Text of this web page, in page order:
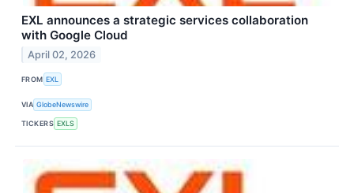
EXL announces a strategic services collaboration
with Google Cloud
April 02, 2026
FROM EXL
VIA GlobeNewswire
TICKERS EXLS